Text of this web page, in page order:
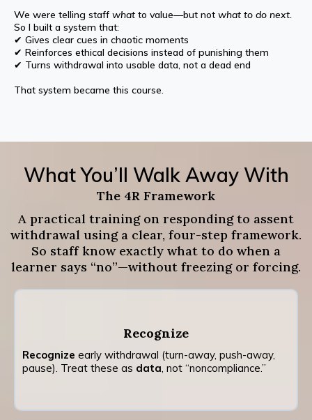
We were telling staff what to value—but not what to do next.
So I built a system that:
✔ Gives clear cues in chaotic moments
✔ Reinforces ethical decisions instead of punishing them
✔ Turns withdrawal into usable data, not a dead end
That system became this course.
What You’ll Walk Away With
The 4R Framework
A practical training on responding to assent
withdrawal using a clear, four-step framework.
So staff know exactly what to do when a
learner says “no”—without freezing or forcing.
Recognize
Recognize early withdrawal (turn-away, push-away,
pause). Treat these as data, not “noncompliance.”